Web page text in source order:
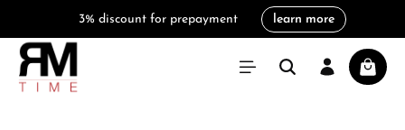
3% discount for prepayment learn more